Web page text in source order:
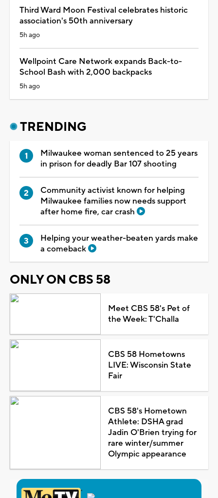
Third Ward Moon Festival celebrates historic
association's 50th anniversary
5h ago
Wellpoint Care Network expands Back-to-
School Bash with 2,000 backpacks
5h ago
TRENDING
Milwaukee woman sentenced to 25 years
in prison for deadly Bar 107 shooting
Community activist known for helping
Milwaukee families now needs support
after home fire, car crash
Helping your weather-beaten yards make
a comeback
ONLY ON CBS 58
Meet CBS 58's Pet of
the Week: T'Challa
CBS 58 Hometowns
LIVE: Wisconsin State
Fair
CBS 58's Hometown
Athlete: DSHA grad
Jadin O'Brien trying for
rare winter/summer
Olympic appearance